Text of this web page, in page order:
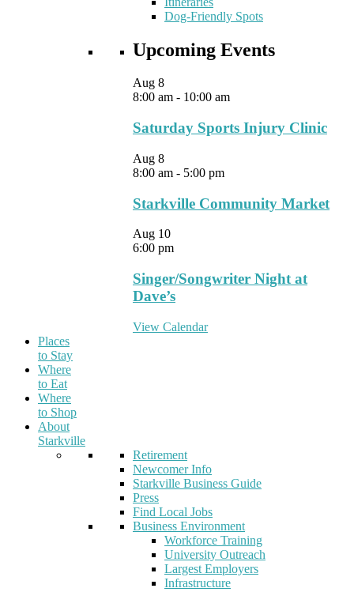
Dog-Friendly Spots
Upcoming Events
Aug 8
8:00 am - 10:00 am
Saturday Sports Injury Clinic
Aug 8
8:00 am - 5:00 pm
Starkville Community Market
Aug 10
6:00 pm
Singer/Songwriter Night at
Dave’s
View Calendar
Places
to Stay
Where
to Eat
Where
to Shop
About
Starkville
Retirement
Newcomer Info
Starkville Business Guide
Press
Find Local Jobs
Business Environment
Workforce Training
University Outreach
Largest Employers
Infrastructure